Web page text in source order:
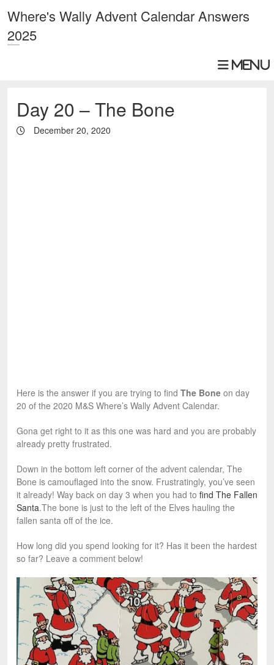
Where's Wally Advent Calendar Answers
2025
Day 20 – The Bone
December 20, 2020
Here is the answer if you are trying to find The Bone on day
20 of the 2020 M&S Where’s Wally Advent Calendar.
Gona get right to it as this one was hard and you are probably
already pretty frustrated.
Down in the bottom left corner of the advent calendar, The
Bone is camouflaged into the snow. Frustratingly, you’ve seen
it already! Way back on day 3 when you had to find The Fallen
Santa.The bone is just to the left of the Elves hauling the
fallen santa off of the ice.
How long did you spend looking for it? Has it been the hardest
so far? Leave a comment below!